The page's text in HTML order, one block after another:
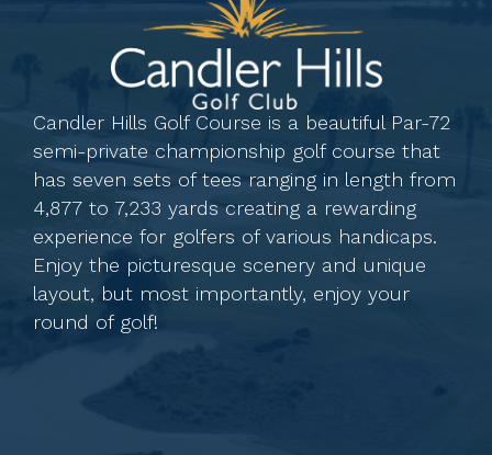
Candler Hills Golf Course is a beautiful Par-72
semi-private championship golf course that
has seven sets of tees ranging in length from
4,877 to 7,233 yards creating a rewarding
experience for golfers of various handicaps.
Enjoy the picturesque scenery and unique
layout, but most importantly, enjoy your
round of golf!